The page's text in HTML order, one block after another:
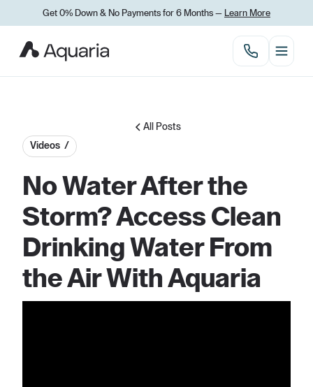
Get 0% Down & No Payments for 6 Months — Learn More
All Posts
Videos /
No Water After the
Storm? Access Clean
Drinking Water From
the Air With Aquaria